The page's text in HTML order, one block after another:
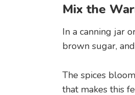
Mix the
In a canning jar
brown sugar,
The spices
that makes this